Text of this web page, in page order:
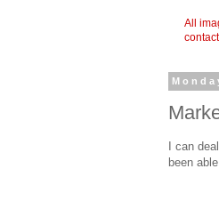
All
I can
been